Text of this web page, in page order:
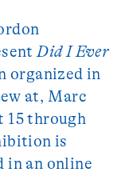
Did I Ever
organized in
at, Marc
15 through
is
in an online